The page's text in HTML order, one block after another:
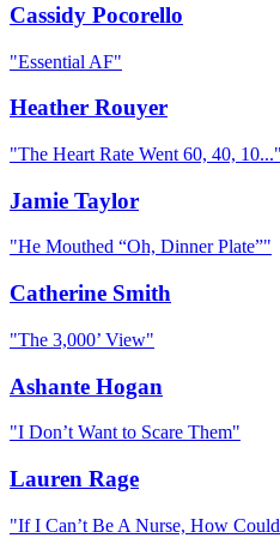
Cassidy Pocorello
"Essential AF"
Heather Rouyer
"The Heart Rate Went 60, 40, 10..."
Jamie Taylor
"He Mouthed “Oh, Dinner Plate”"
Catherine Smith
"The 3,000’ View"
Ashante Hogan
"I Don’t Want to Scare Them"
Lauren Rage
"If I Can’t Be A Nurse, How